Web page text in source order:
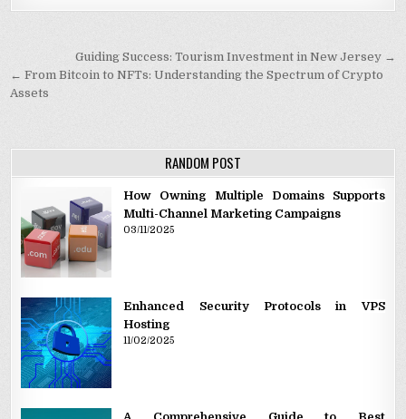
Post navigation
Guiding Success: Tourism Investment in New Jersey →
← From Bitcoin to NFTs: Understanding the Spectrum of Crypto
Assets
RANDOM POST
How Owning Multiple Domains Supports
Multi-Channel Marketing Campaigns
03/11/2025
Enhanced Security Protocols in VPS
Hosting
11/02/2025